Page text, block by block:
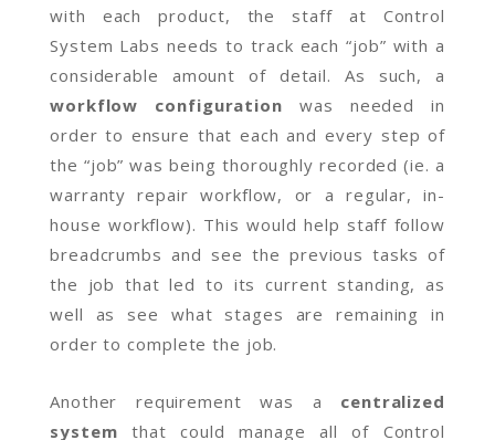
with each product, the staff at Control
System Labs needs to track each “job” with a
considerable amount of detail. As such, a
workflow configuration was needed in
order to ensure that each and every step of
the “job” was being thoroughly recorded (ie. a
warranty repair workflow, or a regular, in-
house workflow). This would help staff follow
breadcrumbs and see the previous tasks of
the job that led to its current standing, as
well as see what stages are remaining in
order to complete the job.
Another requirement was a centralized
system that could manage all of Control